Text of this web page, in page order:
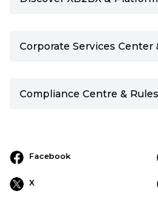
Corporate Services Center
Compliance Centre &
Facebook
X